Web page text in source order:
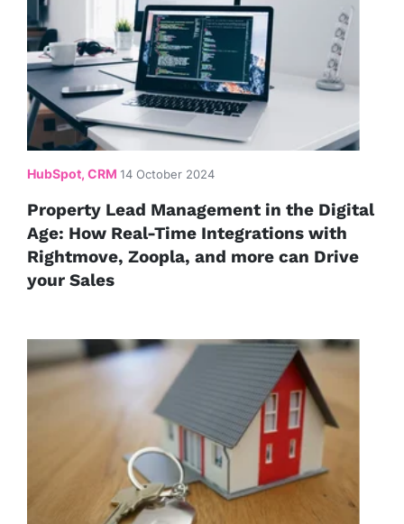
HubSpot, CRM 14 October 2024
Property Lead Management in the Digital
Age: How Real-Time Integrations with
Rightmove, Zoopla, and more can Drive
your Sales